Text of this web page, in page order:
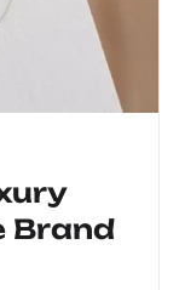
Brand